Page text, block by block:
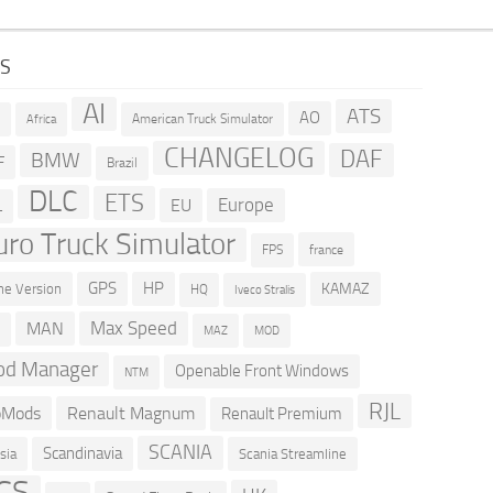
Africa AI American Truck Simulator AO ATS
BMW Brazil CHANGELOG DAF
DLC ETS EU Europe
Truck Simulator FPS france
Version GPS HP HQ Iveco Stralis KAMAZ
MAN Max Speed MAZ MOD
Manager NTM Openable Front Windows
Renault Magnum Renault Premium RJL
Scandinavia SCANIA Scania Streamline